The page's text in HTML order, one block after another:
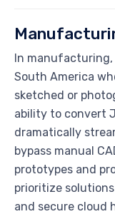
In
South America
sketched or
ability to convert
dramatically
bypass manual
prototypes and
prioritize
and secure cloud